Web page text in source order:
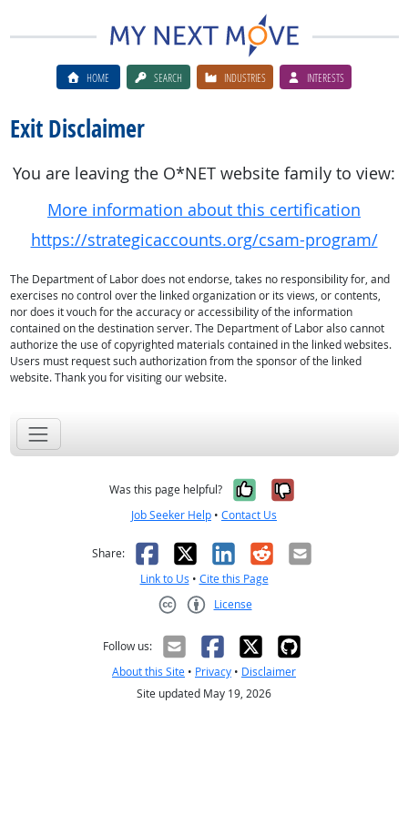
HOME SEARCH INDUSTRIES INTERESTS
Exit Disclaimer
You are leaving the O*NET website family to view:
More information about this certification
https://strategicaccounts.org/csam-program/
The Department of Labor does not endorse, takes no responsibility for, and
exercises no control over the linked organization or its views, or contents,
nor does it vouch for the accuracy or accessibility of the information
contained on the destination server. The Department of Labor also cannot
authorize the use of copyrighted materials contained in the linked websites.
Users must request such authorization from the sponsor of the linked
website. Thank you for visiting our website.
Was this page helpful? Yes, it was
No, it was
Job Seeker Help • Contact Us
Share: Facebook
X LinkedIn
RedditEmail
Link to Us • Cite this Page
License
Follow us:
About this Site • Privacy • Disclaimer
Site updated May 19, 2026